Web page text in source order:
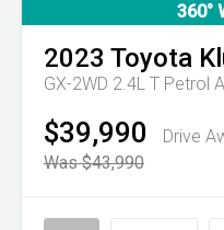
360°
2023 Toyota
GX-2WD 2.4L T Petrol
$39,990
Drive
Was $43,990